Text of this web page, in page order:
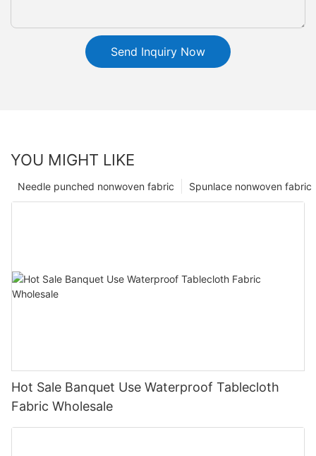
Send Inquiry Now
YOU MIGHT LIKE
Spunlace nonwoven fabric
Needle punched nonwoven fabric
Hot Sale Banquet Use Waterproof Tablecloth
Fabric Wholesale